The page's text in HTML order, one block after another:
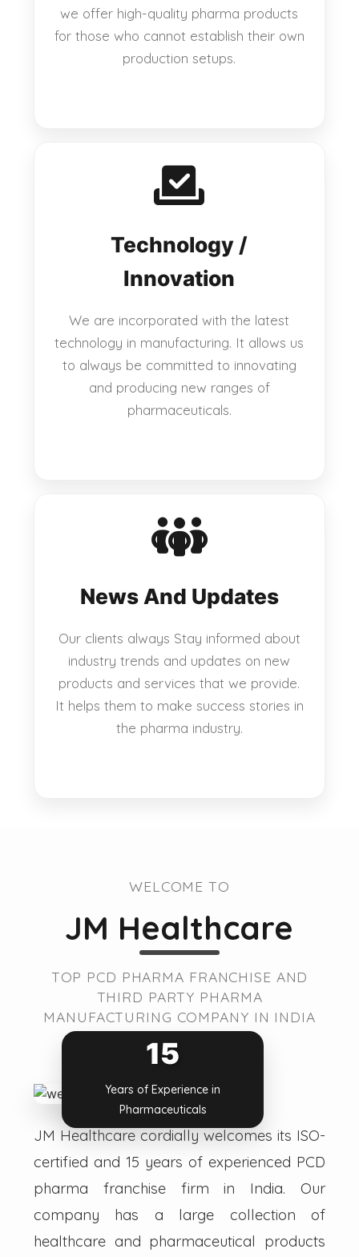
we offer high-quality pharma products
for those who cannot establish their own
production setups.
Technology /
Innovation
We are incorporated with the latest
technology in manufacturing. It allows us
to always be committed to innovating
and producing new ranges of
pharmaceuticals.
News And Updates
Our clients always Stay informed about
industry trends and updates on new
products and services that we provide.
It helps them to make success stories in
the pharma industry.
WELCOME TO
JM Healthcare
TOP PCD PHARMA FRANCHISE AND
THIRD PARTY PHARMA
MANUFACTURING COMPANY IN INDIA
15
Years of Experience in
Pharmaceuticals
JM Healthcare cordially welcomes its ISO-
certified and 15 years of experienced PCD
pharma franchise firm in India. Our
company has a large collection of
healthcare and pharmaceutical products